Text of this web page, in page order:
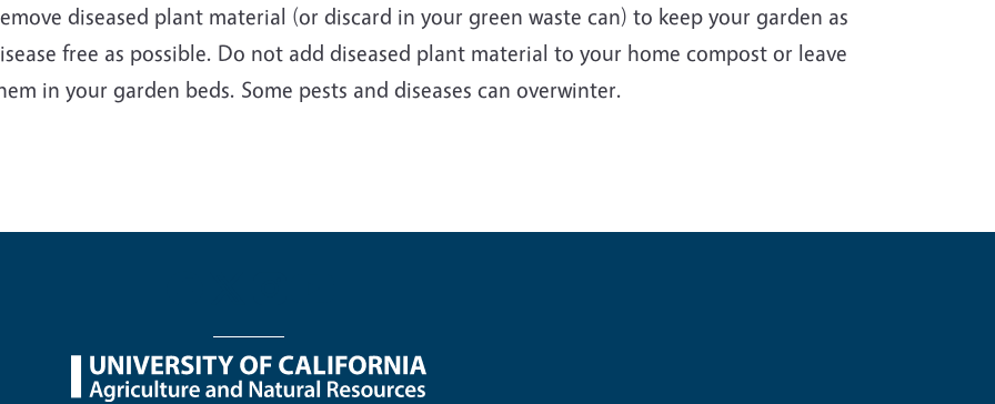
diseased plant material (or discard in your green waste can) to keep your garden as
free as possible. Do not add diseased plant material to your home compost or leave
in your garden beds. Some pests and diseases can overwinter.